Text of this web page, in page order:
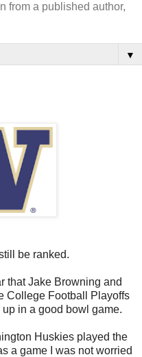
from a published author,
▼
be ranked.
that Jake Browning and
College Football Playoffs
in a good bowl game.
Huskies played the
a game I was not worried